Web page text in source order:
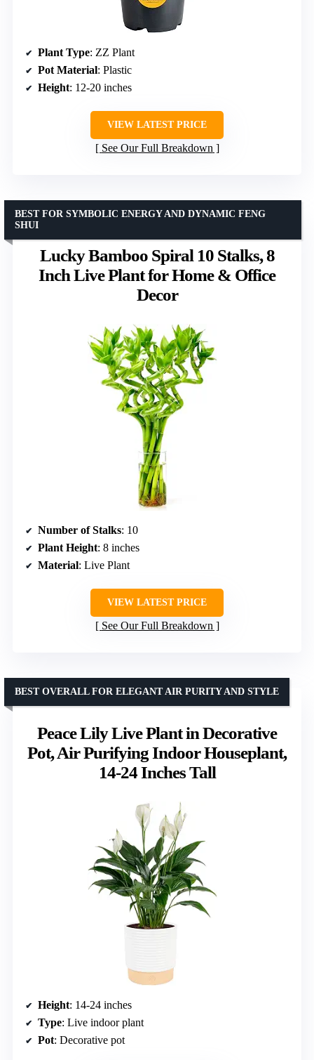
Plant Type: ZZ Plant
Pot Material: Plastic
Height: 12-20 inches
VIEW LATEST PRICE
See Our Full Breakdown
Lucky Bamboo Spiral 10 Stalks, 8
Inch Live Plant for Home & Office
Decor
BEST FOR SYMBOLIC ENERGY AND DYNAMIC FENG
SHUI
Number of Stalks: 10
Plant Height: 8 inches
Material: Live Plant
VIEW LATEST PRICE
See Our Full Breakdown
Peace Lily Live Plant in Decorative
Pot, Air Purifying Indoor Houseplant,
14-24 Inches Tall
BEST OVERALL FOR ELEGANT AIR PURITY AND STYLE
Height: 14-24 inches
Type: Live indoor plant
Pot: Decorative pot